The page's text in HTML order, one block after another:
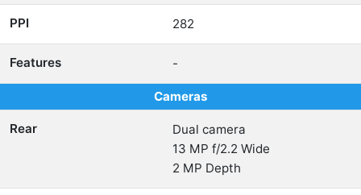
PPI 282
Features -
Cameras
Rear
Dual camera
13 MP f/2.2 Wide
2 MP Depth